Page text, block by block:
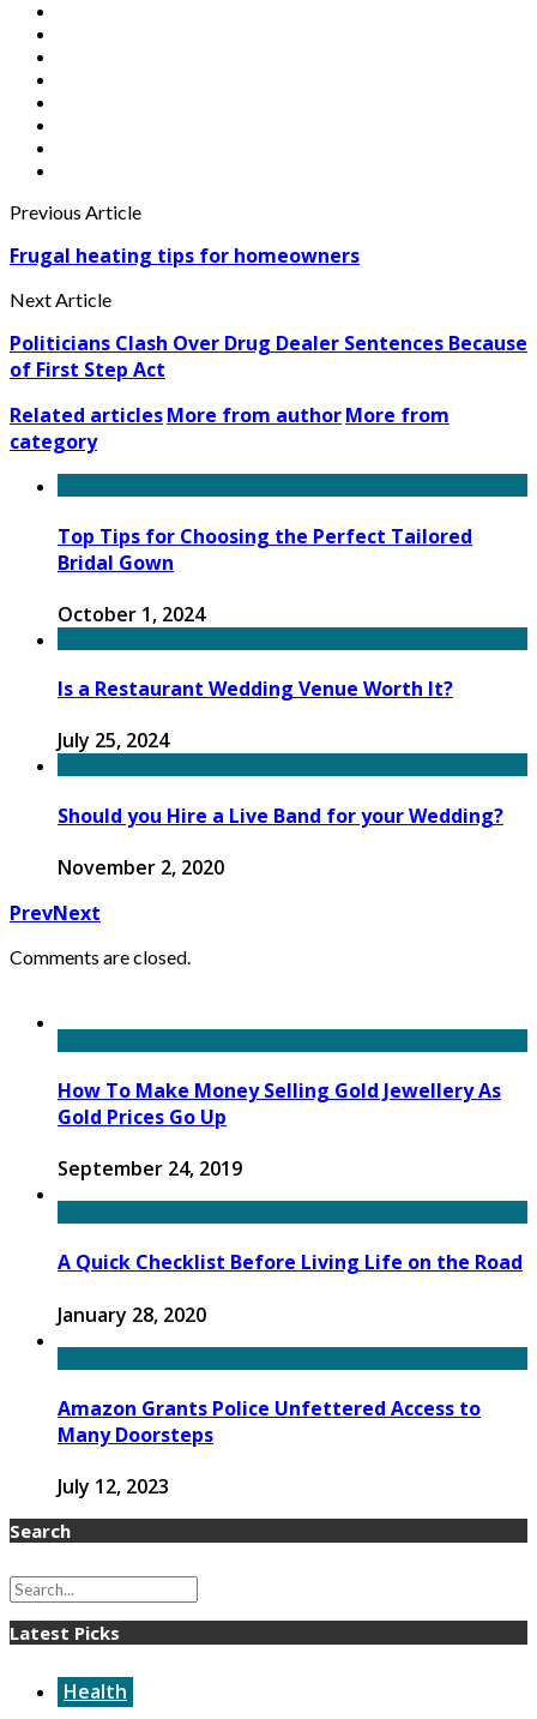
Previous Article
Frugal heating tips for homeowners
Next Article
Politicians Clash Over Drug Dealer Sentences Because
of First Step Act
Related articlesMore from authorMore from
category
Top Tips for Choosing the Perfect Tailored
Bridal Gown
October 1, 2024
Is a Restaurant Wedding Venue Worth It?
July 25, 2024
Should you Hire a Live Band for your Wedding?
November 2, 2020
PrevNext
Comments are closed.
How To Make Money Selling Gold Jewellery As
Gold Prices Go Up
September 24, 2019
A Quick Checklist Before Living Life on the Road
January 28, 2020
Amazon Grants Police Unfettered Access to
Many Doorsteps
July 12, 2023
Search
Latest Picks
Health